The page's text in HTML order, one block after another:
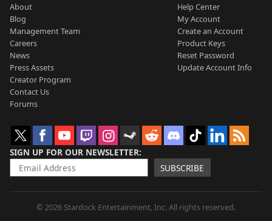
About
Blog
Management Team
Careers
News
Press Assets
Creator Program
Contact Us
Forums
Help Center
My Account
Create an Account
Product Keys
Reset Password
Update Account Info
SIGN UP FOR OUR NEWSLETTER
SUBSCRIBE
© 2026 Stardock Entertainment, Inc. All rights reserved.